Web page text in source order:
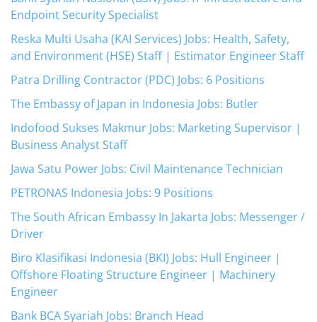
Endpoint Security Specialist
Reska Multi Usaha (KAI Services) Jobs: Health, Safety,
and Environment (HSE) Staff | Estimator Engineer Staff
Patra Drilling Contractor (PDC) Jobs: 6 Positions
The Embassy of Japan in Indonesia Jobs: Butler
Indofood Sukses Makmur Jobs: Marketing Supervisor |
Business Analyst Staff
Jawa Satu Power Jobs: Civil Maintenance Technician
PETRONAS Indonesia Jobs: 9 Positions
The South African Embassy In Jakarta Jobs: Messenger /
Driver
Biro Klasifikasi Indonesia (BKI) Jobs: Hull Engineer |
Offshore Floating Structure Engineer | Machinery
Engineer
Bank BCA Syariah Jobs: Branch Head